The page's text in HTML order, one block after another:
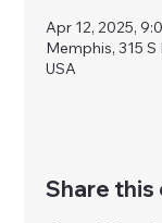
Apr 12, 2025,
Memphis, 315
USA
Share this